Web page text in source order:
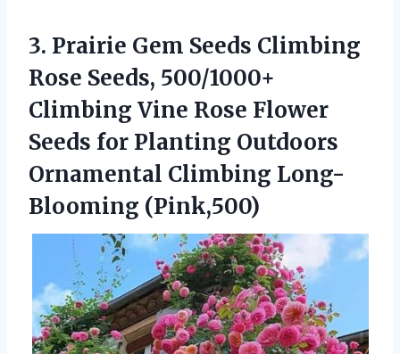
3. Prairie Gem Seeds Climbing
Rose Seeds, 500/1000+
Climbing Vine Rose Flower
Seeds for Planting Outdoors
Ornamental Climbing Long-
Blooming (Pink,500)